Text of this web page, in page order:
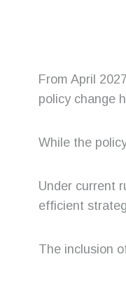
From April
policy change
While the
Under current
efficient
The inclusion